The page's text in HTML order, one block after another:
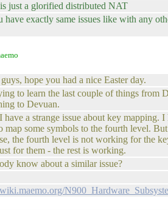
just a glorified distributed NAT
have exactly same issues like with any
hope you had a nice Easter day.
to learn the last couple of things from
to Devuan.
a strange issue about key mapping. I
map some symbols to the fourth level.
the fourth level is not working for the
for them - the rest is working.
know about a similar issue?